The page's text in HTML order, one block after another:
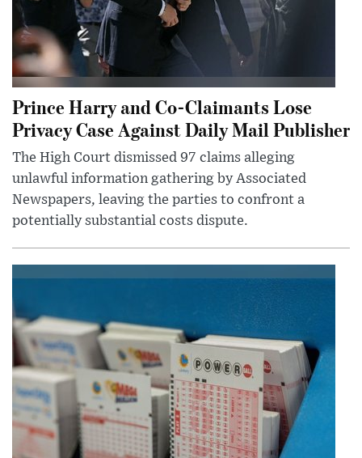
Prince Harry and Co-Claimants Lose
Privacy Case Against Daily Mail Publisher
The High Court dismissed 97 claims alleging
unlawful information gathering by Associated
Newspapers, leaving the parties to confront a
potentially substantial costs dispute.